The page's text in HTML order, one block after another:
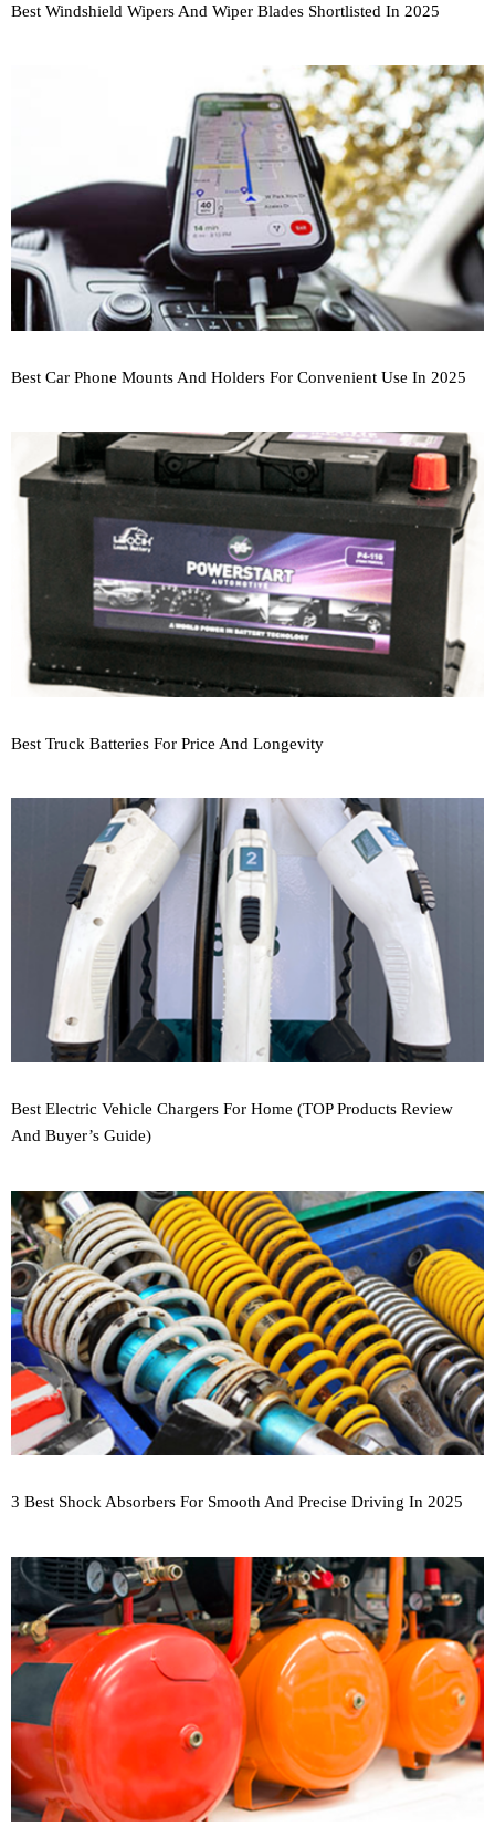
Best Windshield Wipers And Wiper Blades Shortlisted In 2025
Best Car Phone Mounts And Holders For Convenient Use In 2025
Best Truck Batteries For Price And Longevity
Best Electric Vehicle Chargers For Home (TOP Products Review
And Buyer’s Guide)
3 Best Shock Absorbers For Smooth And Precise Driving In 2025